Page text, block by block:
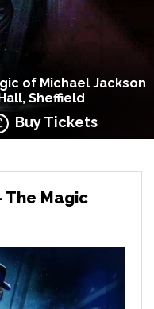
of Michael Jackson
Sheffield
Buy Tickets
The Magic